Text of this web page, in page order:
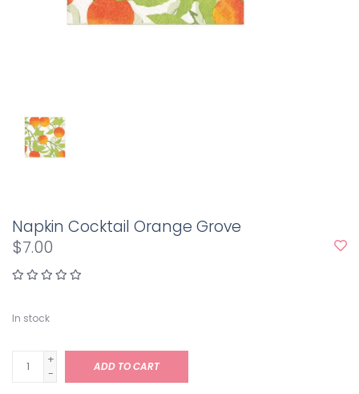
Napkin Cocktail Orange Grove
$7.00
In stock
+
-
ADD TO CART